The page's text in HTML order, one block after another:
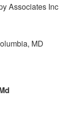
Associates Inc
MD